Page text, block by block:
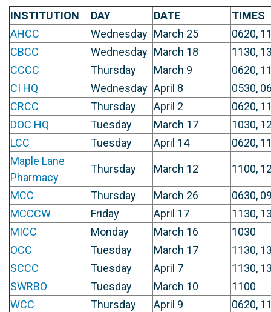
INSTITUTION DAY DATE
TIMES
AHCC
Wednesday March 25
0620,
CBCC
Wednesday March 18
1130,
CCCC
Thursday March 9
0620,
CI HQ
Wednesday April 8
0530,
CRCC
Thursday April 2
0620,
DOC HQ
Tuesday March 17
1030,
LCC
Tuesday April 14
0620,
Maple Lane
Pharmacy
Thursday March 12 1100,
MCC Thursday March 26
0630,
MCCCW
Friday April 17
1130,
MICC
Monday March 16
1030
OCC
Tuesday March 17
1130,
SCCC
Tuesday April 7
1130,
SWRBO
Tuesday March 10
1100
WCC
Thursday April 9
0620,